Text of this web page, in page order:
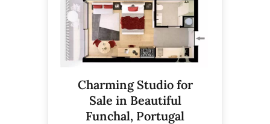
Charming Studio for
Sale in Beautiful
Funchal, Portugal